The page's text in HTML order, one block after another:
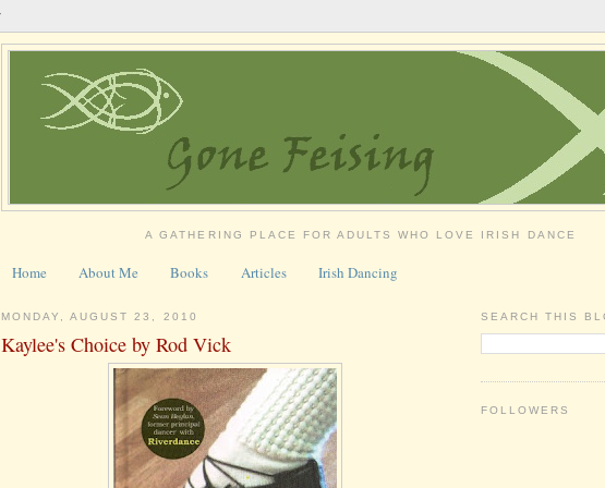
A GATHERING PLACE FOR ADULTS WHO LOVE IRISH DANCE
Home About Me Books Articles Irish Dancing
MONDAY, AUGUST 23, 2010
Kaylee's Choice by Rod Vick
SEARCH THIS
FOLLOWERS